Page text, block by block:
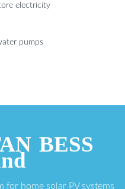
electricity
pumps
BESS
for home solar PV systems